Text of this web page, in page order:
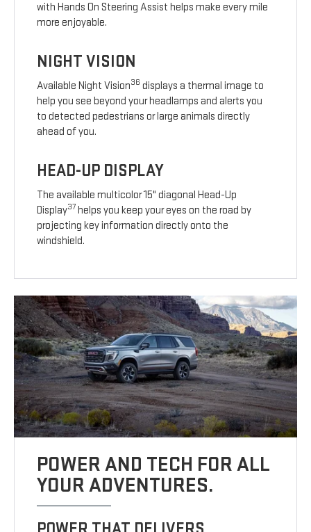
with Hands On Steering Assist helps make every mile
more enjoyable.
NIGHT VISION
Available Night Vision36 displays a thermal image to
help you see beyond your headlamps and alerts you
to detected pedestrians or large animals directly
ahead of you.
HEAD-UP DISPLAY
The available multicolor 15" diagonal Head-Up
Display37 helps you keep your eyes on the road by
projecting key information directly onto the
windshield.
POWER AND TECH FOR ALL
YOUR ADVENTURES.